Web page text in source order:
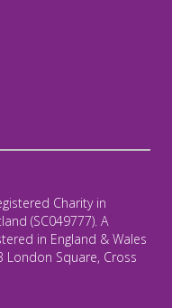
Charity in
(SC049777). A
in England & Wales
London Square, Cross